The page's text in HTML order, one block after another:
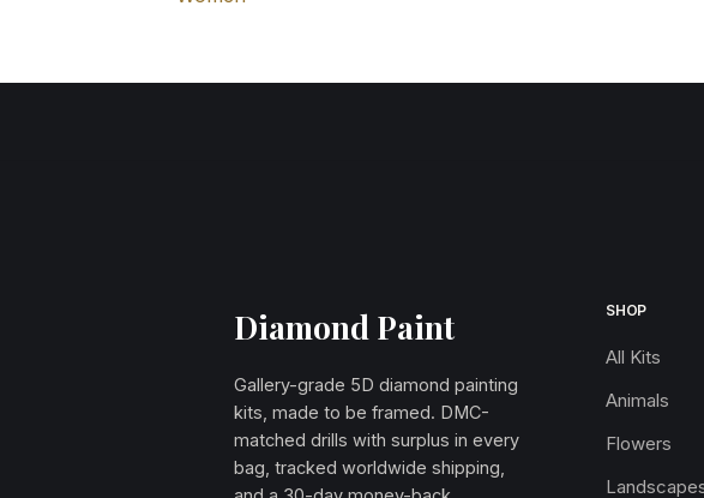
Diamond Paint
Gallery-grade 5D diamond painting
kits, made to be framed. DMC-
matched drills with surplus in every
bag, tracked worldwide shipping,
SHOP
All Kits
Animals
Flowers